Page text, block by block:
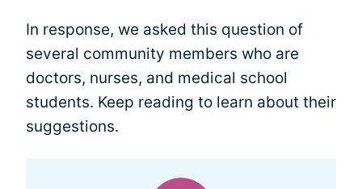
In response, we asked this question of
several community members who are
doctors, nurses, and medical school
students. Keep reading to learn about their
suggestions.